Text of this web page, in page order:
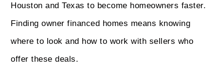
Houston and Texas to become homeowners faster.
Finding owner financed homes means knowing
where to look and how to work with sellers who
offer these deals.